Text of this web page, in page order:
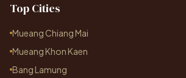
Top Cities
Mueang Chiang Mai
Mueang Khon Kaen
Bang Lamung